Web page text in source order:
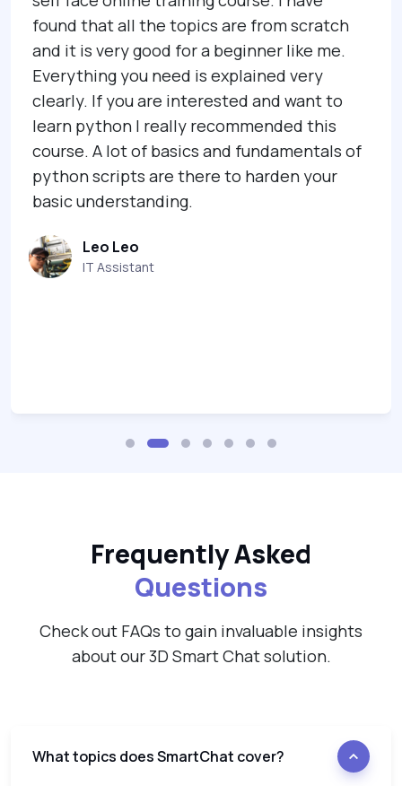
found that all the topics are from scratch
and it is very good for a beginner like me.
Everything you need is explained very
clearly. If you are interested and want to
learn python I really recommended this
course. A lot of basics and fundamentals of
python scripts are there to harden your
basic understanding.
Leo Leo
IT Assistant
Frequently Asked
Questions
Check out FAQs to gain invaluable insights
about our 3D Smart Chat solution.
What topics does SmartChat cover?